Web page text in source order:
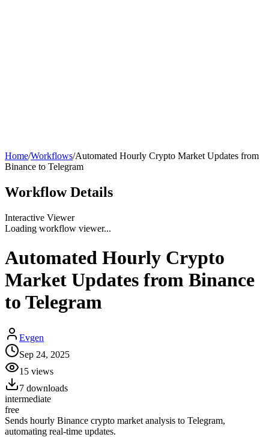
Home/Workflows/Automated Hourly Crypto Market Updates from
Binance to Telegram
Workflow Details
Interactive Viewer
Loading workflow viewer...
Automated Hourly Crypto
Market Updates from Binance
to Telegram
Evgen
Sep 24, 2025
15 views
7 downloads
intermediate
free
Sends hourly Binance crypto market analysis to Telegram,
automating real-time updates.